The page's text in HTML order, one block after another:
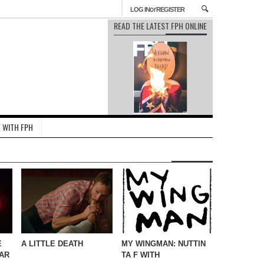
LOG INorREGISTER
READ THE LATEST FPH ONLINE
WITH FPH
A LITTLE DEATH
MY WINGMAN: NUTTIN
TA F WITH